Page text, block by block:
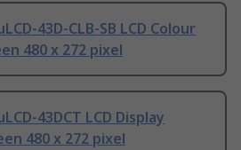
43D-CLB-SB LCD Colour
480 x 272 pixel
43DCT LCD Display
480 x 272 pixel